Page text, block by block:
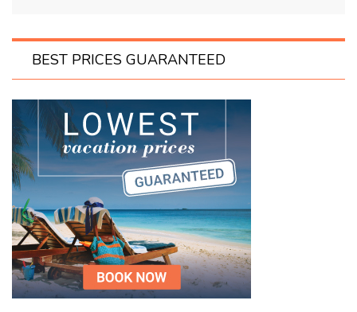
BEST PRICES GUARANTEED